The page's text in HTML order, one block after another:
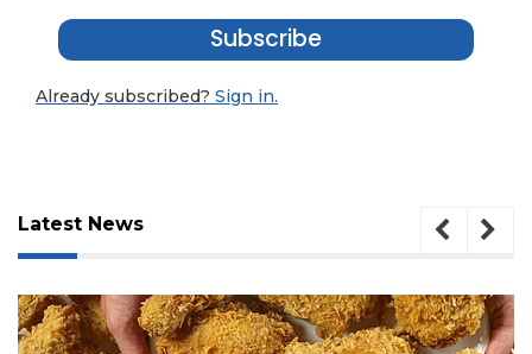
Subscribe
Already subscribed? Sign in.
Latest News